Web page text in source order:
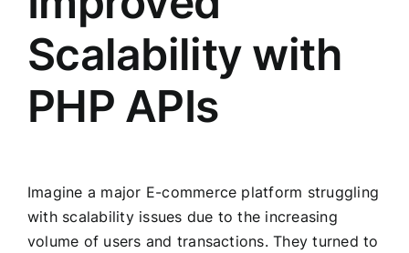
Scalability with
PHP APIs
Imagine a major E-commerce platform struggling
with scalability issues due to the increasing
volume of users and transactions. They turned to